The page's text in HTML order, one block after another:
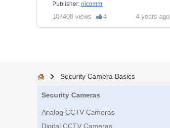
Publisher: nicomm
107408 views 4 4 years ago
Security Camera Basics
Security Cameras
Analog CCTV Cameras
Digital CCTV Cameras